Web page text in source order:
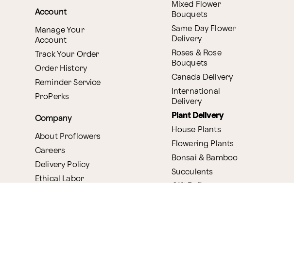
Account
Manage Your
Account
Track Your Order
Order History
Reminder Service
ProPerks
Company
About Proflowers
Careers
Delivery Policy
Ethical Labor
Mixed Flower
Bouquets
Same Day Flower
Delivery
Roses & Rose
Bouquets
Canada Delivery
International
Delivery
Plant Delivery
House Plants
Flowering Plants
Bonsai & Bamboo
Succulents